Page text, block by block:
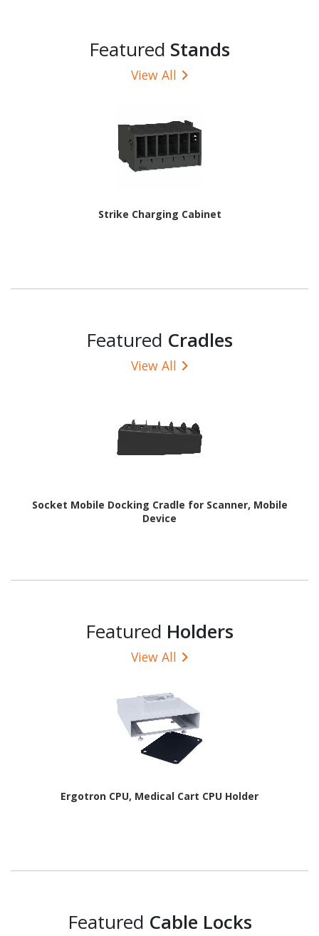
Featured Stands
View All
Strike Charging Cabinet
Featured Cradles
View All
Socket Mobile Docking Cradle for Scanner, Mobile
Device
Featured Holders
View All
Ergotron CPU, Medical Cart CPU Holder
Featured Cable Locks